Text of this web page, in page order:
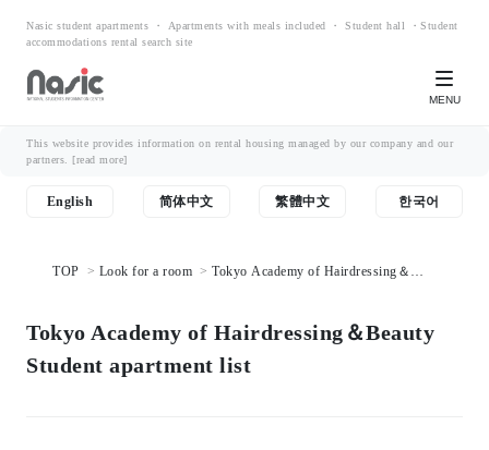
Nasic student apartments ・ Apartments with meals included ・ Student hall ・Student
accommodations rental search site
MENU
This website provides information on rental housing managed by our company and our
partners. [read more]
English 简体中文 繁體中文 한국어
TOP Look for a room
Tokyo Academy of Hairdressing＆
Tokyo Academy of Hairdressing＆Beauty
Student apartment list